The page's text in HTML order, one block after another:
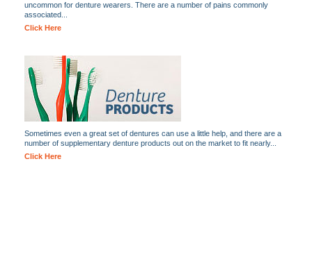
uncommon for denture wearers. There are a number of pains commonly
associated...
Click Here
Sometimes even a great set of dentures can use a little help, and there are a
number of supplementary denture products out on the market to fit nearly...
Click Here